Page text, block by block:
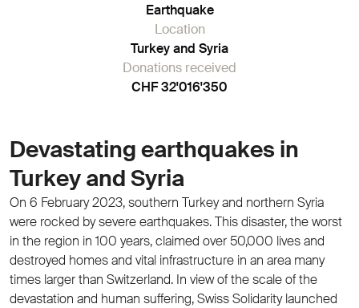
Earthquake
Location
Turkey and Syria
Donations received
CHF 32'016'350
Devastating earthquakes in
Turkey and Syria
On 6 February 2023, southern Turkey and northern Syria
were rocked by severe earthquakes. This disaster, the worst
in the region in 100 years, claimed over 50,000 lives and
destroyed homes and vital infrastructure in an area many
times larger than Switzerland. In view of the scale of the
devastation and human suffering, Swiss Solidarity launched